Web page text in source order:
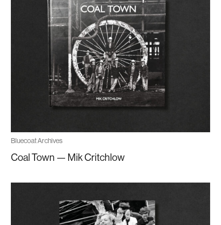
Bluecoat Archives
Coal Town — Mik Critchlow